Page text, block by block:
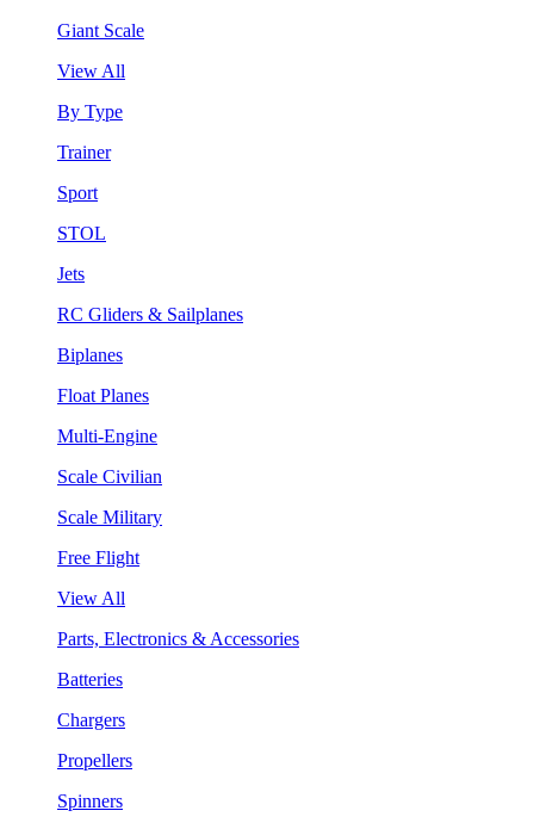
Giant Scale
View All
By Type
Trainer
Sport
STOL
Jets
RC Gliders & Sailplanes
Biplanes
Float Planes
Multi-Engine
Scale Civilian
Scale Military
Free Flight
View All
Parts, Electronics & Accessories
Batteries
Chargers
Propellers
Spinners